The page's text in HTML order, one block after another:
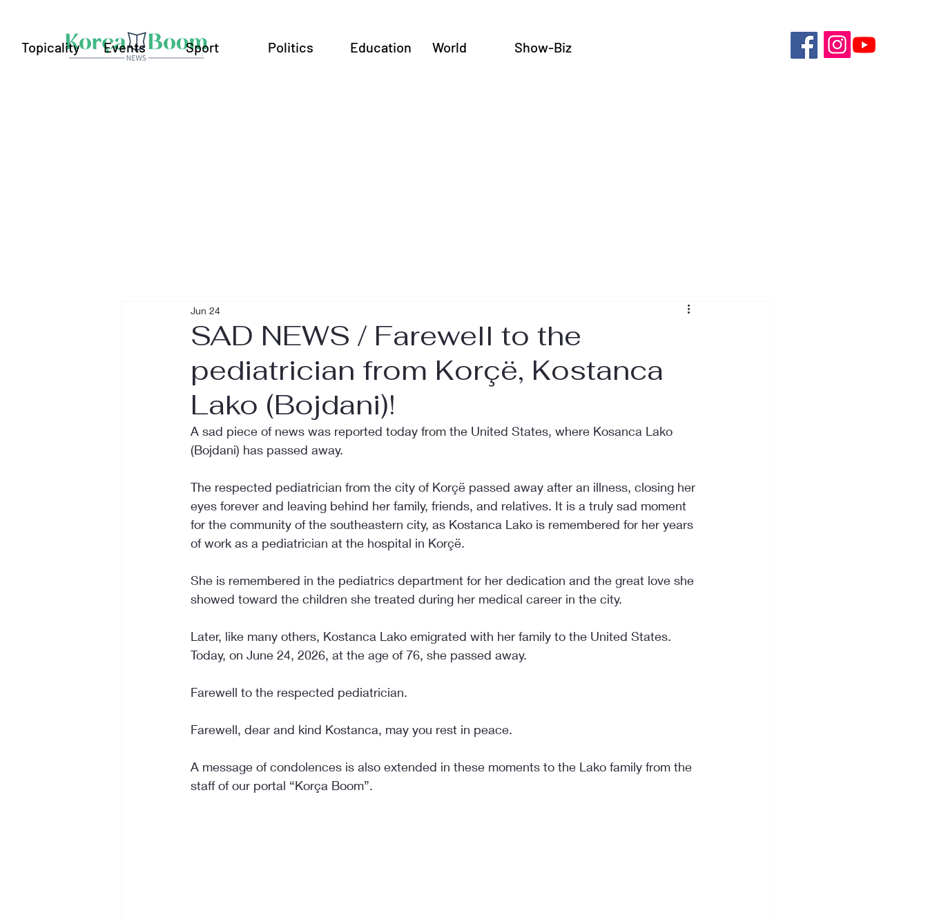
Topicality Events Sport Politics Education World Show-Biz
SAD NEWS / Farewell to the
pediatrician from Korçë, Kostanca
Lako (Bojdani)!
Jun 24
A sad piece of news was reported today from the United States, where Kosanca Lako
(Bojdani) has passed away.
The respected pediatrician from the city of Korçë passed away after an illness, closing her
eyes forever and leaving behind her family, friends, and relatives. It is a truly sad moment
for the community of the southeastern city, as Kostanca Lako is remembered for her years
of work as a pediatrician at the hospital in Korçë.
She is remembered in the pediatrics department for her dedication and the great love she
showed toward the children she treated during her medical career in the city.
Later, like many others, Kostanca Lako emigrated with her family to the United States.
Today, on June 24, 2026, at the age of 76, she passed away.
Farewell to the respected pediatrician.
Farewell, dear and kind Kostanca, may you rest in peace.
A message of condolences is also extended in these moments to the Lako family from the
staff of our portal “Korça Boom”.